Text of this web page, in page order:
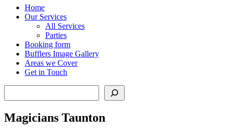
Home
Our Services
All Services
Parties
Booking form
Bufflers Image Gallery
Areas we Cover
Get in Touch
Magicians Taunton